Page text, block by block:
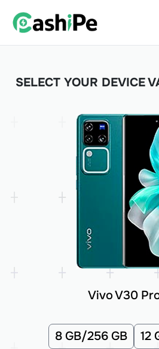
SELECT YOUR DEVICE
Vivo V30
8 GB/256 GB 12